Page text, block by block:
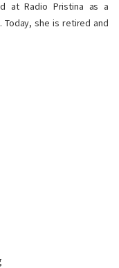
at Radio Pristina as a
she is retired and